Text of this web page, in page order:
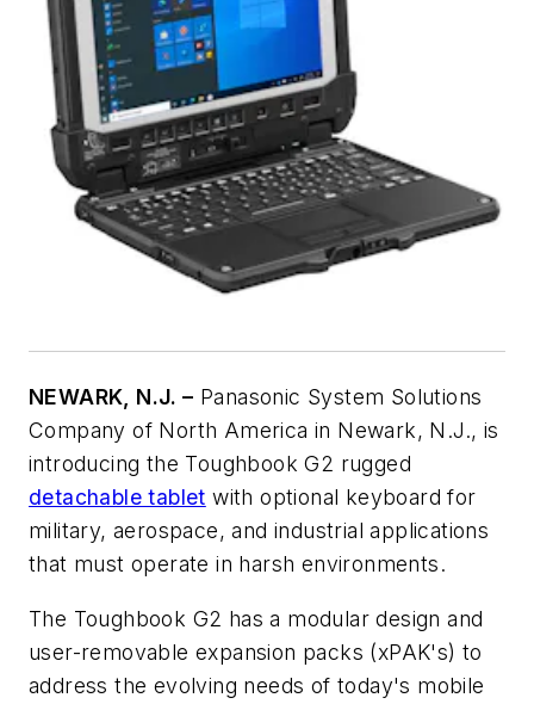
NEWARK, N.J. – Panasonic System Solutions
Company of North America in Newark, N.J., is
introducing the Toughbook G2 rugged
detachable tablet with optional keyboard for
military, aerospace, and industrial applications
that must operate in harsh environments.
The Toughbook G2 has a modular design and
user-removable expansion packs (xPAK's) to
address the evolving needs of today's mobile